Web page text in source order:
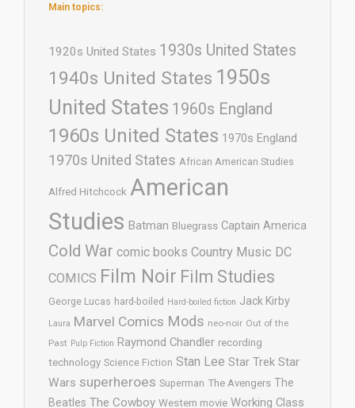
Main topics:
1920s United States 1930s United States
1940s United States 1950s
United States 1960s England
1960s United States 1970s England
1970s United States African American Studies
Alfred Hitchcock American
Studies Batman Bluegrass Captain America
Cold War comic books Country Music DC
COMICS Film Noir Film Studies
George Lucas hard-boiled Hard-boiled fiction Jack Kirby
Laura Marvel Comics Mods neo-noir Out of the
Past Pulp Fiction Raymond Chandler recording
technology Science Fiction Stan Lee Star Trek Star
Wars superheroes Superman The Avengers The
Beatles The Cowboy Western movie Working Class